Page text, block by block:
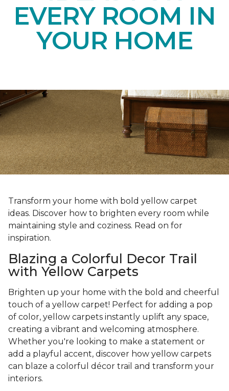
EVERY ROOM IN
YOUR HOME
Transform your home with bold yellow carpet
ideas. Discover how to brighten every room while
maintaining style and coziness. Read on for
inspiration.
Blazing a Colorful Decor Trail
with Yellow Carpets
Brighten up your home with the bold and cheerful
touch of a yellow carpet! Perfect for adding a pop
of color, yellow carpets instantly uplift any space,
creating a vibrant and welcoming atmosphere.
Whether you're looking to make a statement or
add a playful accent, discover how yellow carpets
can blaze a colorful décor trail and transform your
interiors.